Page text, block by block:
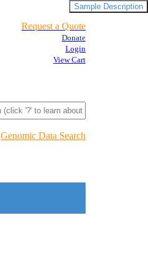
Request a Quote
Donate
Login
View Cart
Genomic Data Search
Sample Description